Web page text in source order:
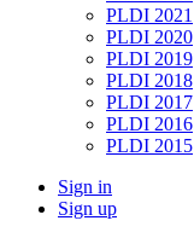
PLDI 2021
PLDI 2020
PLDI 2019
PLDI 2018
PLDI 2017
PLDI 2016
PLDI 2015
Sign in
Sign up